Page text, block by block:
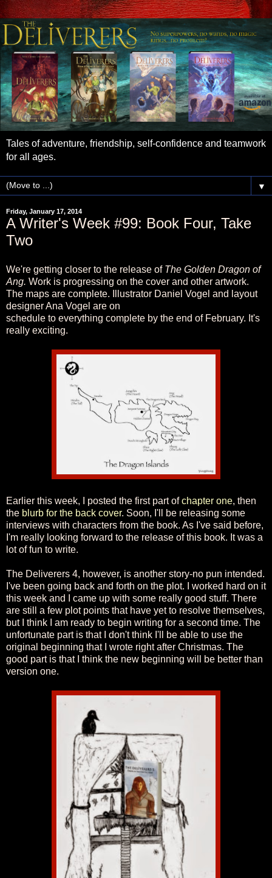
Tales of adventure, friendship, self-confidence and teamwork
for all ages.
▼
Friday, January 17, 2014
A Writer's Week #99: Book Four, Take
Two
We're getting closer to the release of The Golden Dragon of
Ang. Work is progressing on the cover and other artwork.
The maps are complete. Illustrator Daniel Vogel and layout
designer Ana Vogel are on
schedule to everything complete by the end of February. It's
really exciting.
Earlier this week, I posted the first part ofchapter one, then
the blurb for the back cover. Soon, I'll be releasing some
interviews with characters from the book. As I've said before,
I'm really looking forward to the release of this book. It was a
lot of fun to write.
The Deliverers 4, however, is another story-no pun intended.
I've been going back and forth on the plot. I worked hard on it
this week and I came up with some really good stuff. There
are still a few plot points that have yet to resolve themselves,
but I think I am ready to begin writing for a second time. The
unfortunate part is that I don't think I'll be able to use the
original beginning that I wrote right after Christmas. The
good part is that I think the new beginning will be better than
version one.